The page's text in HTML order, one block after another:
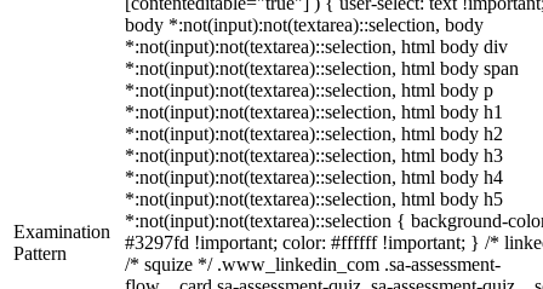
Examination
Pattern
body *:not(input):not(textarea)::selection, body
*:not(input):not(textarea)::selection, html body div
*:not(input):not(textarea)::selection, html body span
*:not(input):not(textarea)::selection, html body p
*:not(input):not(textarea)::selection, html body h1
*:not(input):not(textarea)::selection, html body h2
*:not(input):not(textarea)::selection, html body h3
*:not(input):not(textarea)::selection, html body h4
*:not(input):not(textarea)::selection, html body h5
*:not(input):not(textarea)::selection { background-
#3297fd !important; color: #ffffff !important; } /*
/* squize */ .www_linkedin_com .sa-assessment-